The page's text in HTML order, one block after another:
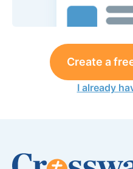
Create a
I already